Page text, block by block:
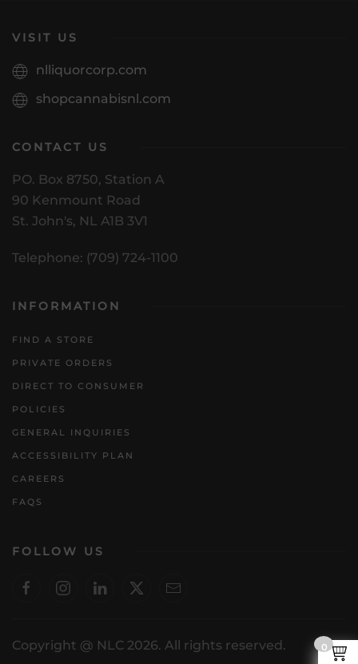
VISIT US
nlliquorcorp.com
shopcannabisnl.com
CONTACT US
PO. Box 8750, Station A
90 Kenmount Road
St. John's, NL A1B 3V1
Telephone: (709) 724-1100
INFORMATION
FIND A STORE
PRIVATE ORDERS
DIRECT TO CONSUMER
POLICIES
GENERAL INQUIRIES
ACCESSIBILITY PLAN
CAREERS
FAQS
FOLLOW US
Copyright @ NLC 2026. All rights reserved. 0